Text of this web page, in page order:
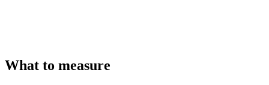
What to measure